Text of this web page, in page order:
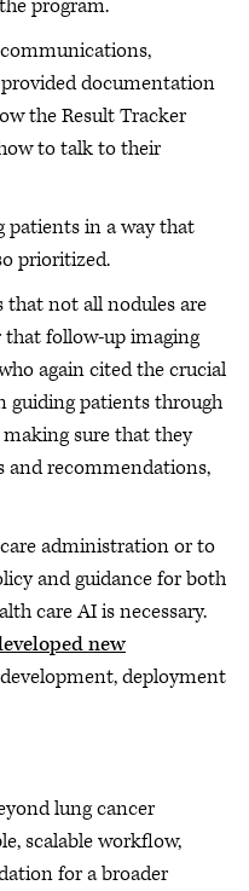
program.
documentation
the Result Tracker
to talk to their
patients in a way that
prioritized.
that not all nodules are
that follow-up imaging
again cited the crucial
guiding patients through
sure that they
and recommendations,
administration or to
and guidance for both
care AI is necessary.
new
deployment
lung cancer
scalable workflow,
for a broader